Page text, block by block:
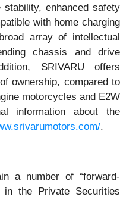
enhanced safety
with home charging
array of intellectual
chassis and drive
SRIVARU offers
ownership, compared to
motorcycles and E2W
information about the
.
a number of “forward-
in the Private Securities